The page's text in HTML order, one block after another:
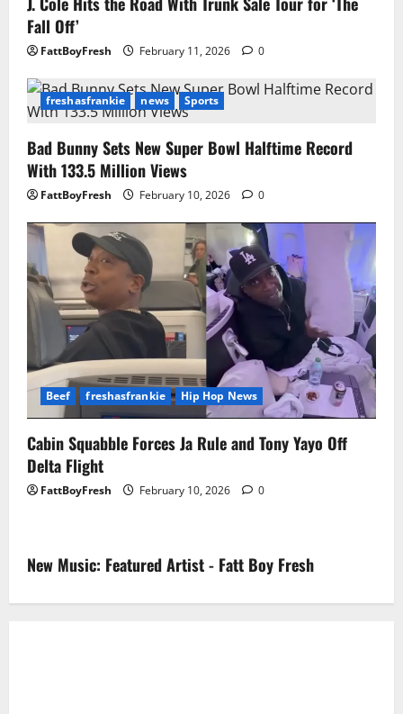
Fall Off’
FattBoyFresh February 11, 2026 0
freshasfrankie news Sports
Bad Bunny Sets New Super Bowl Halftime Record
With 133.5 Million Views
FattBoyFresh February 10, 2026 0
Beef freshasfrankie Hip Hop News
Cabin Squabble Forces Ja Rule and Tony Yayo Off
Delta Flight
FattBoyFresh February 10, 2026 0
New Music: Featured Artist - Fatt Boy Fresh